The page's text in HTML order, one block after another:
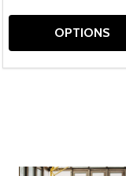
OPTIONS